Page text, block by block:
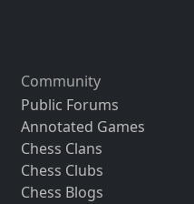
Community
Public Forums
Annotated Games
Chess Clans
Chess Clubs
Chess Blogs